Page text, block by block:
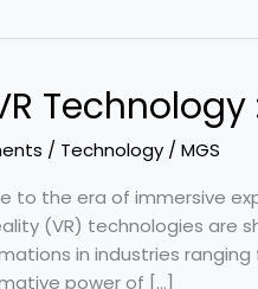
/ Technology /MGS
to the era of immersive
(VR) technologies are
in industries
power of […]